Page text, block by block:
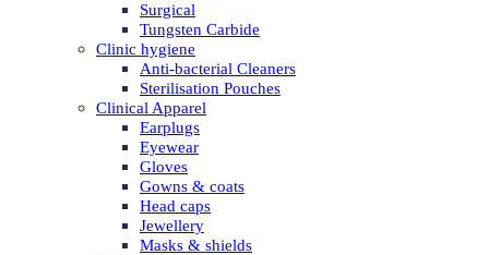
Surgical
Tungsten Carbide
Clinic hygiene
Anti-bacterial Cleaners
Sterilisation Pouches
Clinical Apparel
Earplugs
Eyewear
Gloves
Gowns & coats
Head caps
Jewellery
Masks & shields